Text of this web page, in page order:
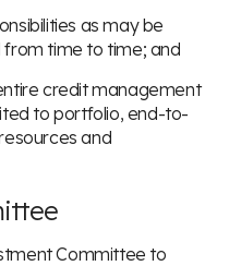
as may be
time to time; and
credit management
to portfolio, end-to-
and
Committee to